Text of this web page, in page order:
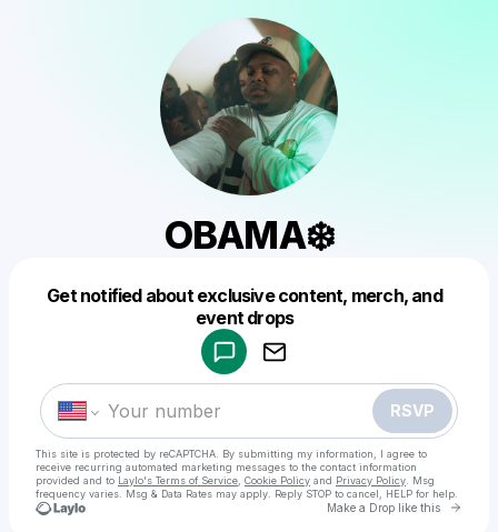
OBAMA❄️
Get notified about exclusive content, merch, and
event drops
RSVP
This site is protected by reCAPTCHA. By submitting my information, I agree to
receive recurring automated marketing messages to the contact information
provided and to Laylo's Terms of Service Cookie Policy and Privacy Policy . Msg
frequency varies. Msg & Data Rates may apply. Reply STOP to cancel, HELP for help.
Make a Drop like this Go
Make a drop like this